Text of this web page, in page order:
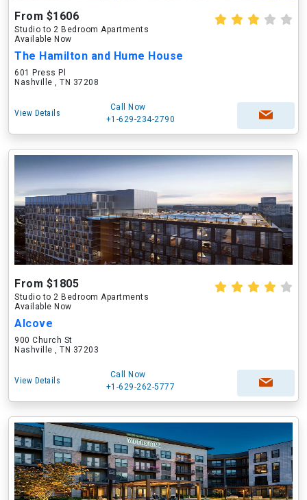
From $1606
Studio to 2 Bedroom Apartments
Available Now
The Hamilton and Hume House
601 Press Pl
Nashville , TN 37208
View Details
Call Now
+1-629-234-2790
From $1805
Studio to 2 Bedroom Apartments
Available Now
Alcove
900 Church St
Nashville , TN 37203
View Details
Call Now
+1-629-262-5777